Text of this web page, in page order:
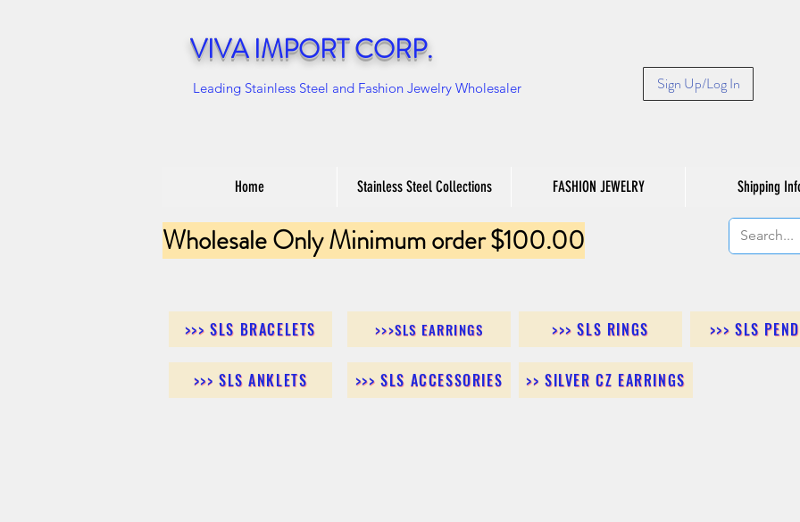
VIVA IMPORT CORP.
Leading Stainless Steel and Fashion Jewelry Wholesaler Sign Up/Log In
Home Stainless Steel Collections FASHION JEWELRY Shipping
Wholesale Only Minimum order $100.00
>>> SLS BRACELETS >>>SLS EARRINGS >>> SLS RINGS >>> SLS
>>> SLS ANKLETS >>> SLS ACCESSORIES >> SILVER CZ EARRINGS